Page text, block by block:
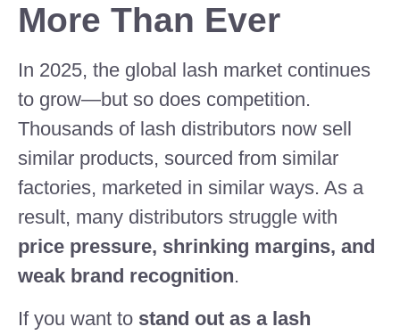
More Than Ever
In 2025, the global lash market continues
to grow—but so does competition.
Thousands of lash distributors now sell
similar products, sourced from similar
factories, marketed in similar ways. As a
result, many distributors struggle with
price pressure, shrinking margins, and
weak brand recognition.
If you want to stand out as a lash